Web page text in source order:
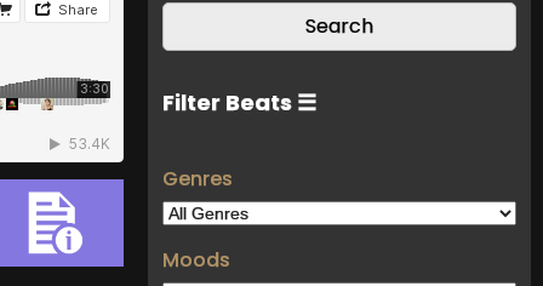
Filter Beats ☰
Genres
Moods